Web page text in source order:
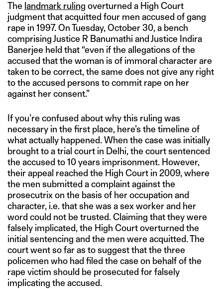
The landmark ruling overturned a High Court
judgment that acquitted four men accused of gang
rape in 1997. On Tuesday, October 30, a bench
comprising Justice R Banumathi and Justice Indira
Banerjee held that “even if the allegations of the
accused that the woman is of immoral character are
taken to be correct, the same does not give any right
to the accused persons to commit rape on her
against her consent.”
If you’re confused about why this ruling was
necessary in the first place, here’s the timeline of
what actually happened. When the case was initially
brought to a trial court in Delhi, the court sentenced
the accused to 10 years imprisonment. However,
their appeal reached the High Court in 2009, where
the men submitted a complaint against the
prosecutrix on the basis of her occupation and
character, i.e. that she was a sex worker and her
word could not be trusted. Claiming that they were
falsely implicated, the High Court overturned the
initial sentencing and the men were acquitted. The
court went so far as to suggest that the three
policemen who had filed the case on behalf of the
rape victim should be prosecuted for falsely
implicating the accused.